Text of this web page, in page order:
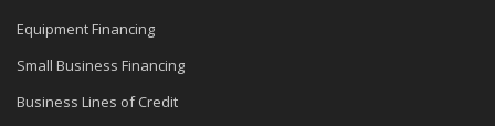
Equipment Financing
Small Business Financing
Business Lines of Credit